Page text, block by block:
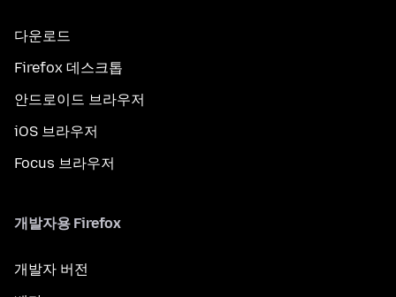
다운로드
Firefox 데스크톱
안드로이드 브라우저
iOS 브라우저
Focus 브라우저
개발자용 Firefox
개발자 버전